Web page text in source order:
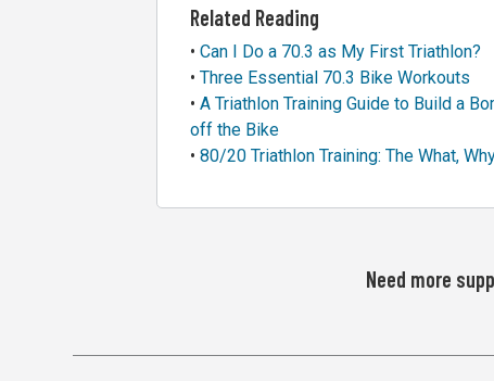
Related Reading
•Can I Do a 70.3 as My First Triathlon?
•Three Essential 70.3 Bike Workouts
•A Triathlon Training Guide to Build a
off the Bike
•80/20 Triathlon Training: The What,
Need more